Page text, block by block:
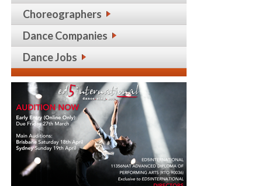
Choreographers
Dance Companies
Dance Jobs